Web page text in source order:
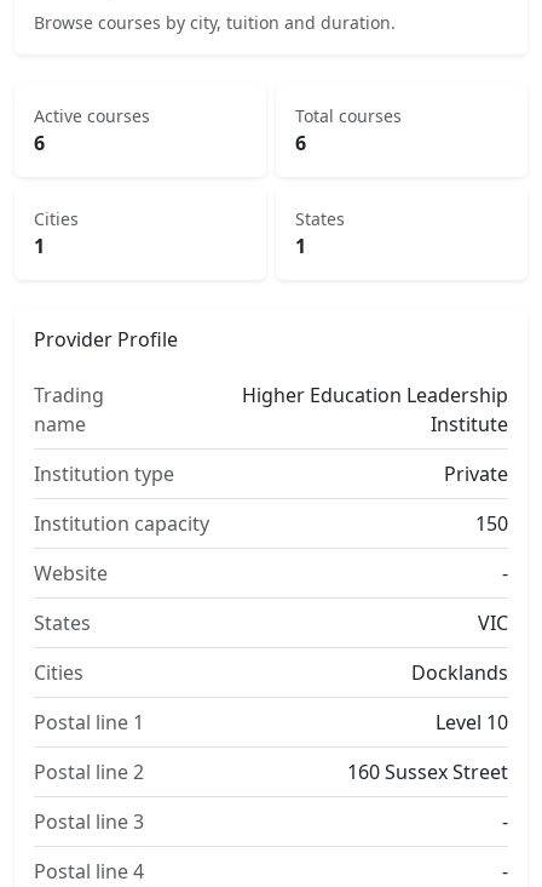
Browse courses by city, tuition and duration.
Active courses
6
Total courses
6
Cities
1
States
1
Provider Profile
Trading
name
Higher Education Leadership
Institute
Institution type
Private
Institution capacity
150
Website
-
States
VIC
Cities
Docklands
Postal line 1
Level 10
Postal line 2
160 Sussex Street
Postal line 3
-
Postal line 4
-